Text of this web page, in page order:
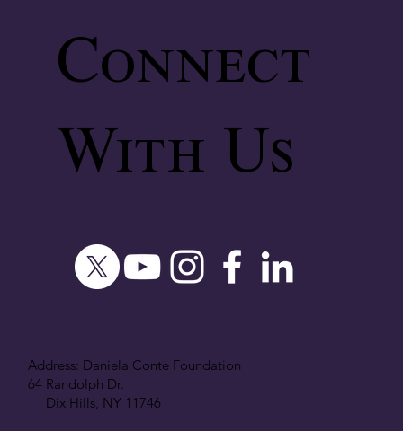
Connect
With Us
Address: Daniela Conte Foundation
64 Randolph Dr.
Dix Hills, NY 11746